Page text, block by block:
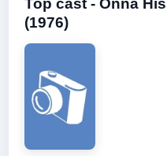
(1976)